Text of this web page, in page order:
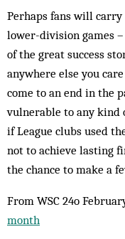
Perhaps fans will
lower-division games
of the great success
anywhere else you
come to an end in the
vulnerable to any kind
if League clubs used
not to achieve lasting
the chance to make a
From WSC 24o
month